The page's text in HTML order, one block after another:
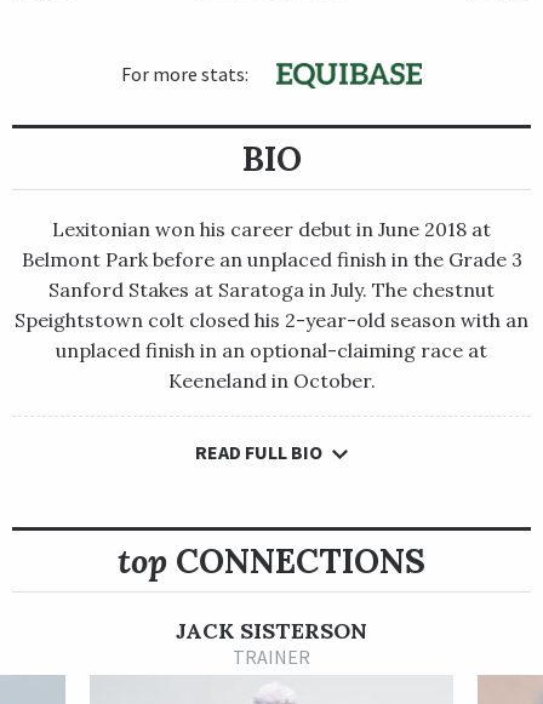
For more stats:
BIO
Lexitonian won his career debut in June 2018 at
Belmont Park before an unplaced finish in the Grade 3
Sanford Stakes at Saratoga in July. The chestnut
Speightstown colt closed his 2-year-old season with an
unplaced finish in an optional-claiming race at
Keeneland in October.
Lexitonian won his career debut in June 2018 at Belmont Park
year-old season with an unplaced finish in an optional-
claiming race at Keeneland in October.
Lexitonian made his 3-year-old debut for a new trainer, Jack
Sisterson, on the May 4 Kentucky Derby undercard at Churchill
READ FULL BIO
top CONNECTIONS
JACK SISTERSON
TRAINER